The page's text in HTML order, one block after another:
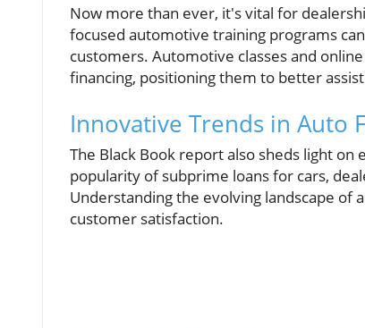
Now more than ever, it's vital for
focused automotive training programs
customers. Automotive classes and
financing, positioning them to better
Innovative Trends in Auto
The Black Book report also sheds light
popularity of subprime loans for cars,
Understanding the evolving landscape of
customer satisfaction.